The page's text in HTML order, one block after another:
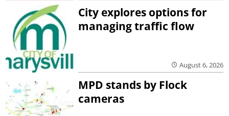
City explores options for
managing traffic flow
August 6, 2026
MPD stands by Flock
cameras